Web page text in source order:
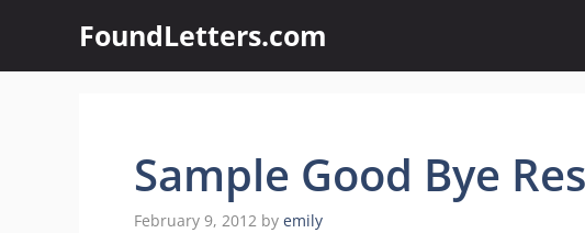
content
FoundLetters.com
Sample Good Bye
February 9, 2012 by emily